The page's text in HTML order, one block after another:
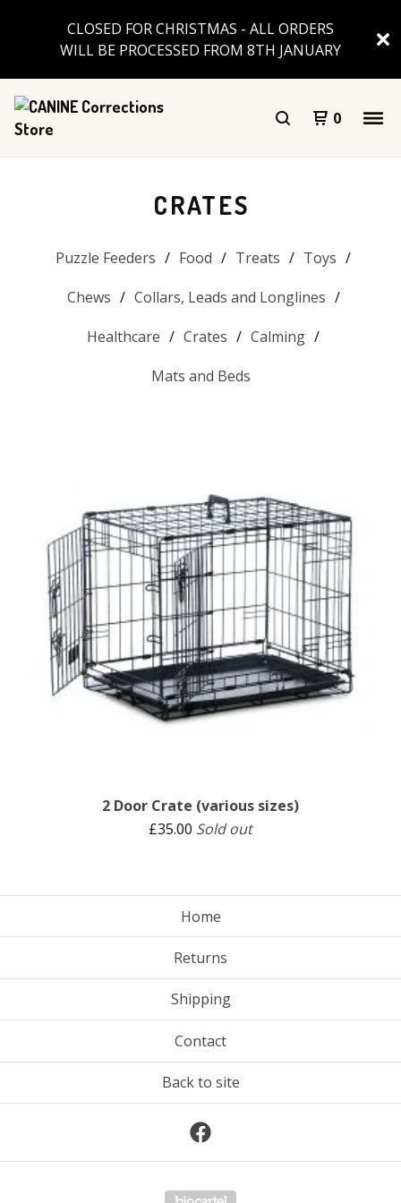
CLOSED FOR CHRISTMAS - ALL ORDERS
WILL BE PROCESSED FROM 8TH JANUARY
0
CRATES
Puzzle Feeders Food Treats
Toys
Chews
Collars, Leads and Longlines
Healthcare
Crates
Calming
Mats and Beds
2 Door Crate (various sizes)
£35.00 Sold out
Home
Returns
Shipping
Contact
Back to site